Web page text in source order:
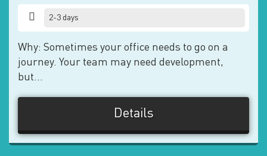
2-3 days
Why: Sometimes your office needs to go on a
journey. Your team may need development,
but...
Details